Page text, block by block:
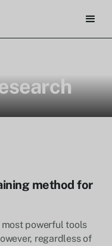
method for
powerful tools
regardless of